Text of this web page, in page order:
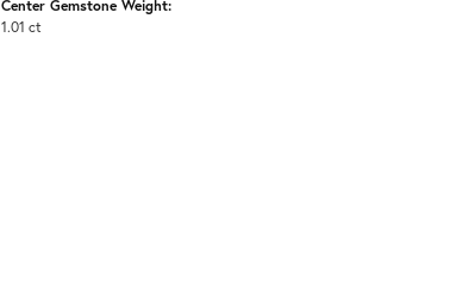
Center Gemstone Weight:
1.01 ct